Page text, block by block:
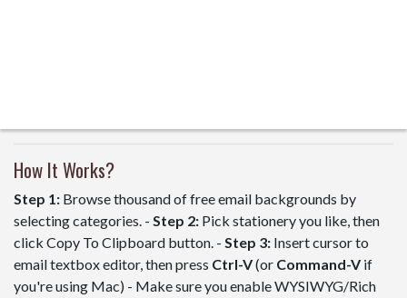
How It Works?
Step 1: Browse thousand of free email backgrounds by
selecting categories. - Step 2: Pick stationery you like, then
click Copy To Clipboard button. - Step 3: Insert cursor to
email textbox editor, then press Ctrl-V(or Command-Vif
you're using Mac) - Make sure you enable WYSIWYG/Rich